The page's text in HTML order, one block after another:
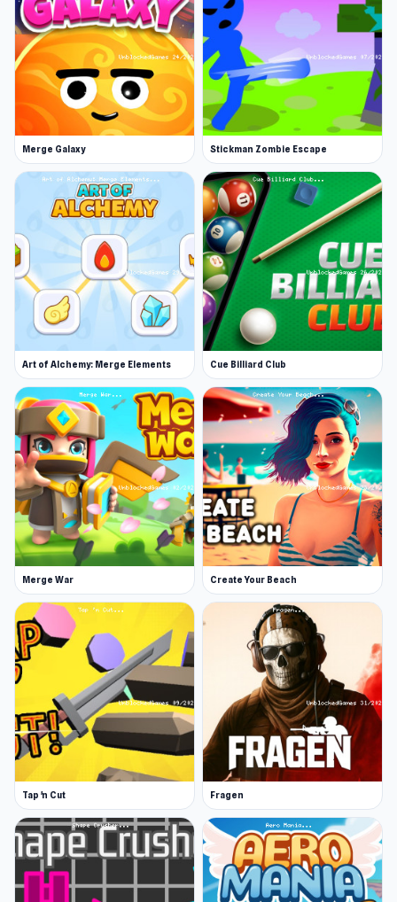
Gear upgrades and progression
Relaxing yet addictive atmosphere
Experience Big Catch now and discover
engaging gameplay. If Big Catch gets you
hooked,Carnage Battle ArenaandLooping
Monstersmay be even more addictive.
Merge Galaxy Stickman Zombie Escape
Art of Alchemy: Merge Elements Cue Billiard Club
Merge War Create Your Beach
Tap 'n Cut Fragen